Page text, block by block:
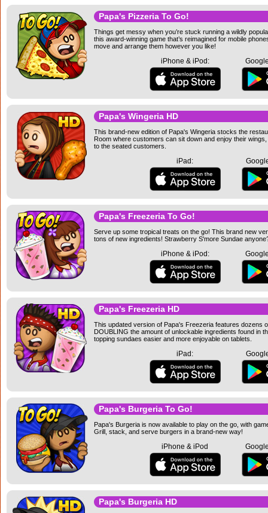
Papa's Pizzeria To Go!
Things get messy when you’re stuck running a wildly
this award-winning game that’s reimagined for mobile
move and arrange them however you like!
iPhone & iPod:
Papa's Wingeria HD
This brand-new edition of Papa's Wingeria stocks the
Room where customers can sit down and enjoy their
to the seated customers.
iPad:
Papa's Freezeria To Go!
Serve up some tropical treats on the go! This brand new
tons of new ingredients! Strawberry S'more Sundae
iPhone & iPod:
Papa's Freezeria HD
This updated version of Papa's Freezeria features dozens
DOUBLING the amount of unlockable ingredients found in
topping sundaes easier and more enjoyable on tablets.
iPad:
Papa's Burgeria To Go!
Papa's Burgeria is now available to play on the go, with
Grill, stack, and serve burgers in a brand-new way!
iPhone & iPod
Papa's Burgeria HD